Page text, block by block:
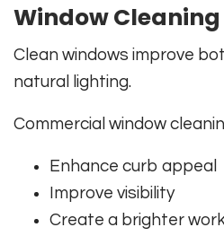
Window Cleaning
Clean windows improve
natural lighting.
Commercial window
Enhance curb appeal
Improve visibility
Create a brighter